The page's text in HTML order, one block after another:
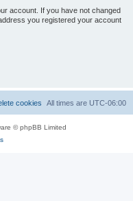
account. If you have not changed
you registered your account
All times are UTC-06:00
cookies
© phpBB Limited